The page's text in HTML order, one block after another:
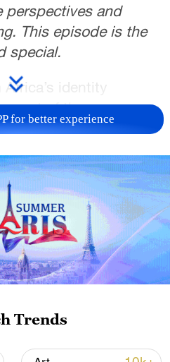
perspectives and
This episode is the
special.
identity
part of the
complex journey of
trauma of the
twin evils slowly
indigenous
and African
Western values
for better experience
Trends